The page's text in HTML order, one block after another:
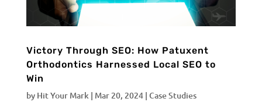
Victory Through SEO: How Patuxent
Orthodontics Harnessed Local SEO to
Win
by Hit Your Mark| Mar 20, 2024| Case Studies